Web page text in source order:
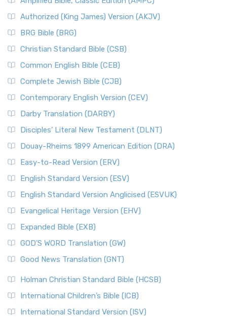
Authorized (King James) Version (AKJV)
BRG Bible (BRG)
Christian Standard Bible (CSB)
Common English Bible (CEB)
Complete Jewish Bible (CJB)
Contemporary English Version (CEV)
Darby Translation (DARBY)
Disciples’ Literal New Testament (DLNT)
Douay-Rheims 1899 American Edition (DRA)
Easy-to-Read Version (ERV)
English Standard Version (ESV)
English Standard Version Anglicised (ESVUK)
Evangelical Heritage Version (EHV)
Expanded Bible (EXB)
GOD’S WORD Translation (GW)
Good News Translation (GNT)
Holman Christian Standard Bible (HCSB)
International Children’s Bible (ICB)
International Standard Version (ISV)